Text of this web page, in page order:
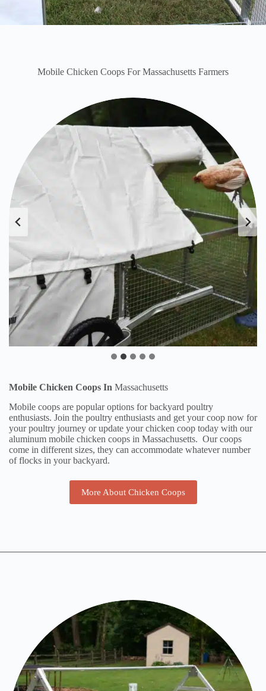
Mobile Chicken Coops For Massachusetts Farmers
Mobile Chicken Coops In Massachusetts
Mobile coops are popular options for backyard poultry
enthusiasts. Join the poultry enthusiasts and get your coop now for
your poultry journey or update your chicken coop today with our
aluminum mobile chicken coops in Massachusetts. Our coops
come in different sizes, they can accommodate whatever number
of flocks in your backyard.
More About Chicken Coops